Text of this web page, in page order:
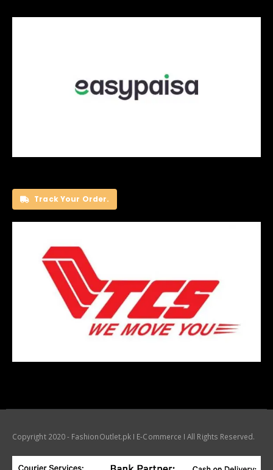
Track Your Order.
Copyright 2020 - FashionOutlet.pk I E-Commerce I All Rights Reserved.